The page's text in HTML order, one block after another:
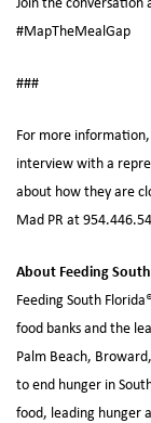
#MapTheMealGap
###
For more
interview with a
about how they are
Mad PR at
About Feeding
Feeding South
food banks and the
Palm Beach,
to end hunger in
food, leading hunger